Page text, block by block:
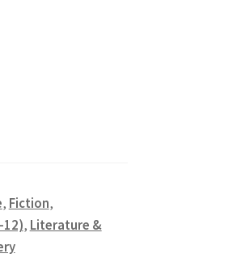
, Fiction,
12), Literature &